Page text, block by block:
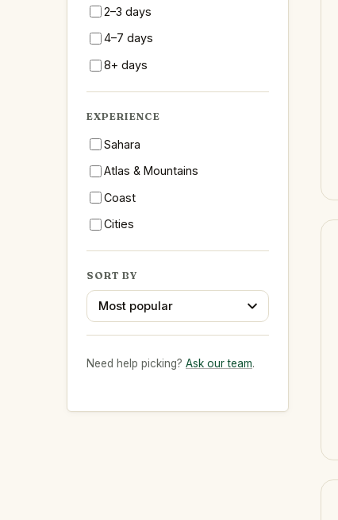
2–3 days
4–7 days
8+ days
EXPERIENCE
Sahara
Atlas & Mountains
Coast
Cities
SORT BY
Most popular
Need help picking? Ask our team.